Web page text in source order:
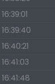
16:39:01
16:39:40
16:40:21
16:41:03
16:41:48